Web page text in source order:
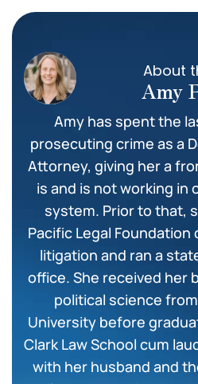
About
Amy
Amy has spent the
prosecuting crime as a
Attorney, giving her a
is and is not working in
system. Prior to that,
Pacific Legal
litigation and ran a
office. She received her
political science
University before
Clark Law School cum
with her husband and